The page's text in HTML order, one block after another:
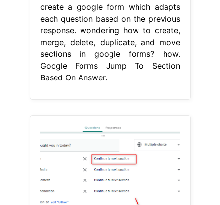
create a google form which adapts
each question based on the previous
response. wondering how to create,
merge, delete, duplicate, and move
sections in google forms? how.
Google Forms Jump To Section
Based On Answer.